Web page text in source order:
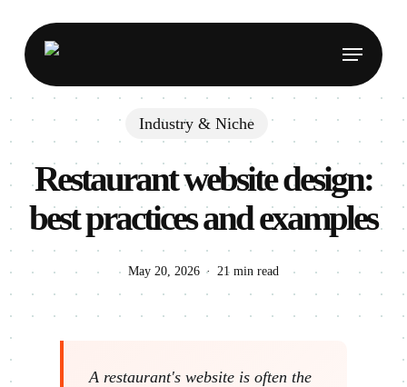
main
content
Menu
Industry & Niche
Restaurant website design:
best practices and examples
May 20, 2026 21 min read
A restaurant's website is often the